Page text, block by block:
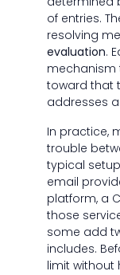
of entries.
resolving
evaluation.
mechanism
toward that
addresses
In practice,
trouble
typical
email
platform, a
those
some add
includes.
limit without